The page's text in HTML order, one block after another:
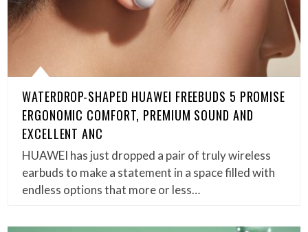
WATERDROP-SHAPED HUAWEI FREEBUDS 5 PROMISE
ERGONOMIC COMFORT, PREMIUM SOUND AND
EXCELLENT ANC
HUAWEI has just dropped a pair of truly wireless
earbuds to make a statement in a space filled with
endless options that more or less…